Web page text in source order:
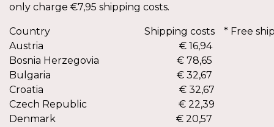
only charge €7,95 shipping costs.
Country Shipping costs
* Free
Austria
€ 16,94
Bosnia Herzegovia
€ 78,65
Bulgaria
€ 32,67
Croatia
€ 32,67
Czech Republic
€ 22,39
Denmark
€ 20,57